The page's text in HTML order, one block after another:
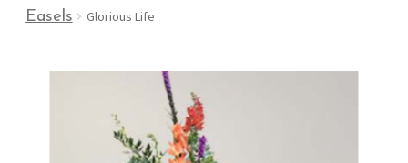
Easels
Glorious Life